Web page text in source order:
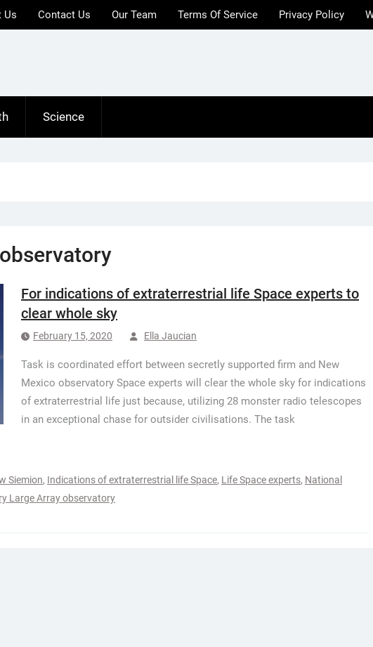
Us Contact Us Our Team Terms Of Service Privacy Policy
Science
For indications of extraterrestrial life Space experts to
clear whole sky
February 15, 2020 Ella Jaucian
Task is coordinated effort between secretly supported firm and New
Mexico observatory Space experts will clear the whole sky for indications
of extraterrestrial life just because, utilizing 28 monster radio telescopes
in an exceptional chase for outsider civilisations. The task
Siemion, Indications of extraterrestrial life Space, Life Space experts, National
Large Array observatory